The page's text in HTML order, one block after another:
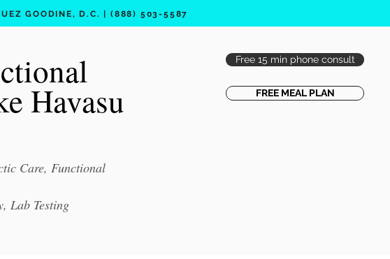
GOODINE, D.C. | (888) 503-5587
Havasu
Care, Functional
Lab Testing
Free 15 min phone consult
FREE MEAL PLAN